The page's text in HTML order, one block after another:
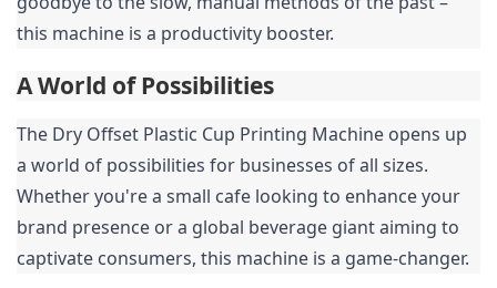
this machine is a productivity booster.
A World of Possibilities
The Dry Offset Plastic Cup Printing Machine opens up
a world of possibilities for businesses of all sizes.
Whether you're a small cafe looking to enhance your
brand presence or a global beverage giant aiming to
captivate consumers, this machine is a game-changer.